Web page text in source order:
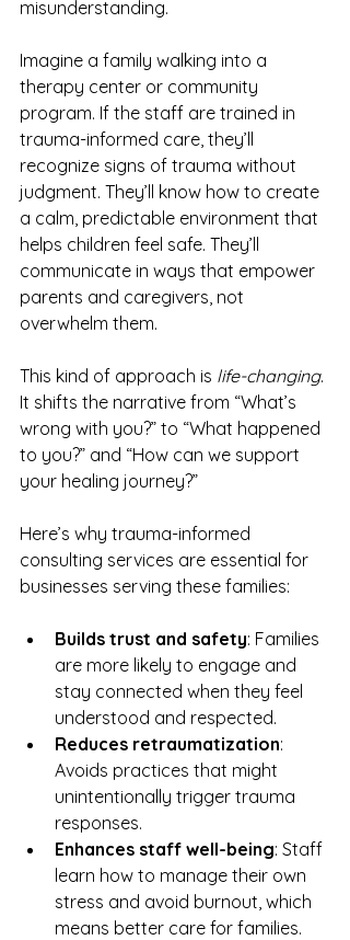
misunderstanding.
Imagine a family walking into a
therapy center or community
program. If the staff are trained in
trauma-informed care, they’ll
recognize signs of trauma without
judgment. They’ll know how to create
a calm, predictable environment that
helps children feel safe. They’ll
communicate in ways that empower
parents and caregivers, not
overwhelm them.
This kind of approach is life-changing.
It shifts the narrative from “What’s
wrong with you?” to “What happened
to you?” and “How can we support
your healing journey?”
Here’s why trauma-informed
consulting services are essential for
businesses serving these families:
Builds trust and safety: Families
are more likely to engage and
stay connected when they feel
understood and respected.
Reduces retraumatization:
Avoids practices that might
unintentionally trigger trauma
responses.
Enhances staff well-being: Staff
learn how to manage their own
stress and avoid burnout, which
means better care for families.